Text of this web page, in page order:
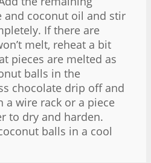
and coconut oil and stir
If there are
melt, reheat a bit
pieces are melted as
balls in the
chocolate drip off and
a wire rack or a piece
to dry and harden.
balls in a cool